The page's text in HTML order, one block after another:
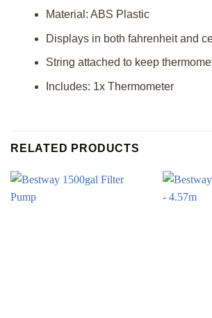
Material: ABS Plastic
Displays in both fahrenheit and
String attached to keep
Includes: 1x Thermometer
RELATED PRODUCTS